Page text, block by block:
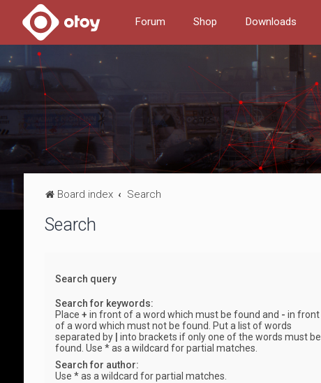
Forum Shop Downloads
Board index Search
Search
Search query
Search for keywords:
Place + in front of a word which must be found and - in front
of a word which must not be found. Put a list of words
separated by
into brackets if only one of the words must be
found. Use * as a wildcard for partial matches.
Search for author:
Use * as a wildcard for partial matches.